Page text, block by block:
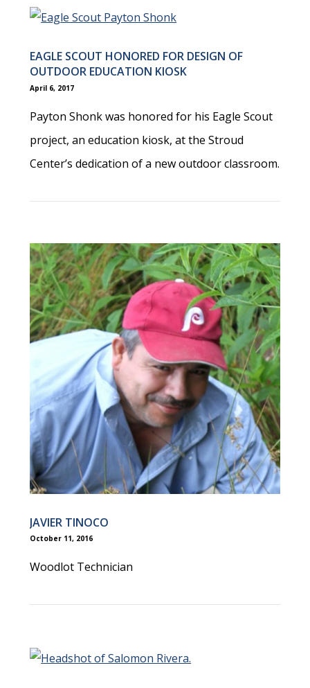
EAGLE SCOUT HONORED FOR DESIGN OF
OUTDOOR EDUCATION KIOSK
April 6, 2017
Payton Shonk was honored for his Eagle Scout
project, an education kiosk, at the Stroud
Center’s dedication of a new outdoor classroom.
JAVIER TINOCO
October 11, 2016
Woodlot Technician